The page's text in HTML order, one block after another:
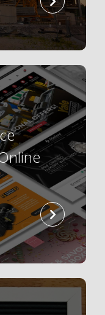
read
more
read
more